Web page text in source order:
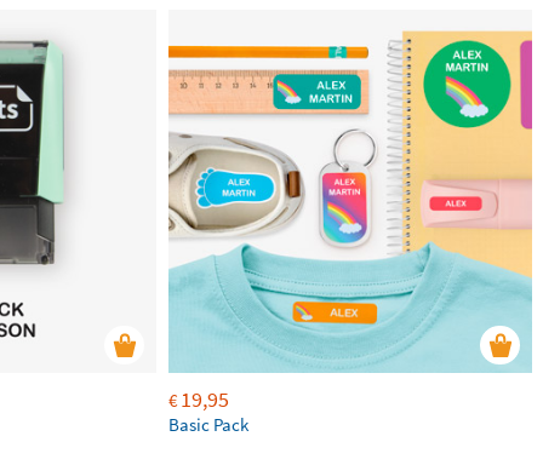
€19,95
Basic Pack